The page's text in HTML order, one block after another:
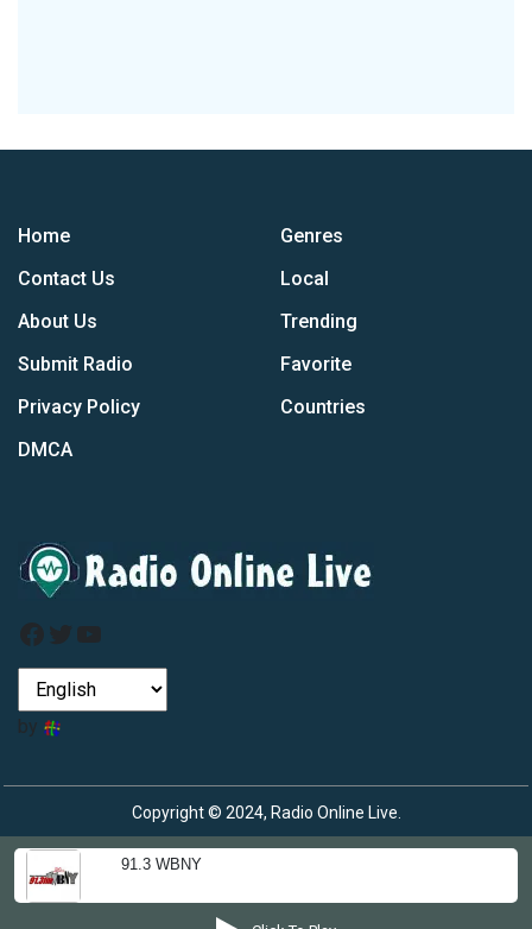
91.3 WBNY
Home
Contact Us
About Us
Submit Radio
Privacy Policy
DMCA
Genres
Local
Trending
Favorite
Countries
Facebook
Twitter
YouTube
by
Copyright © 2024, Radio Online Live.